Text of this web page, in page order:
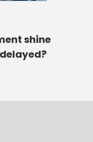
shine